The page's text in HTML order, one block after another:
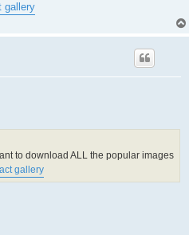
gallery
to download ALL the popular images
gallery